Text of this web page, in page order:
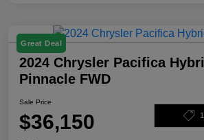
Great Deal
2024 Chrysler Pacifica
Pinnacle FWD
Sale Price
$36,150